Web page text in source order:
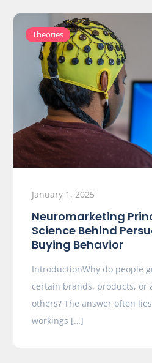
Theories
January 1, 2025
Neuromarketing
Science Behind
Buying Behavior
IntroductionWhy do people
certain brands, products, or
others? The answer often
workings […]